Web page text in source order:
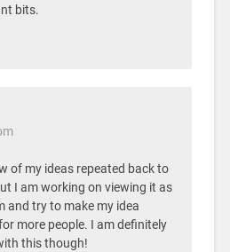
bits.
of my ideas repeated back to
I am working on viewing it as
and try to make my idea
more people. I am definitely
this though!